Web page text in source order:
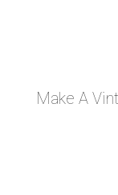
Make A